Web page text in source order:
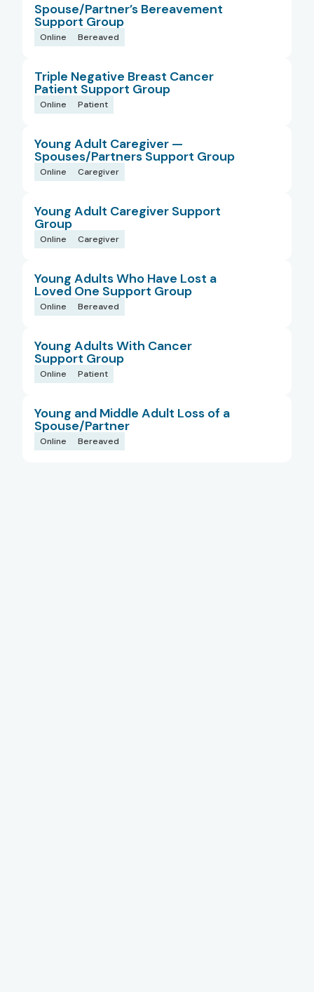
Spouse/Partner’s Bereavement
Support Group
Online Bereaved
Triple Negative Breast Cancer
Patient Support Group
Online Patient
Young Adult Caregiver —
Spouses/Partners Support Group
Online Caregiver
Young Adult Caregiver Support
Group
Online Caregiver
Young Adults Who Have Lost a
Loved One Support Group
Online Bereaved
Young Adults With Cancer
Support Group
Online Patient
Young and Middle Adult Loss of a
Spouse/Partner
Online Bereaved